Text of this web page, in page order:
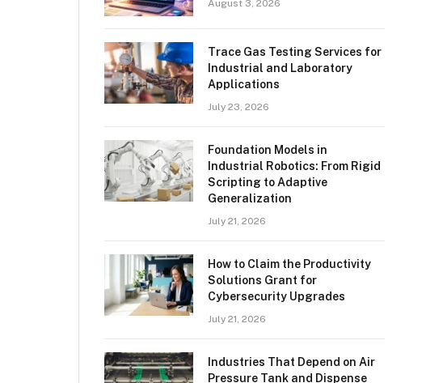
August 3, 2026
Trace Gas Testing Services for
Industrial and Laboratory
Applications
July 23, 2026
Foundation Models in
Industrial Robotics: From Rigid
Scripting to Adaptive
Generalization
July 21, 2026
How to Claim the Productivity
Solutions Grant for
Cybersecurity Upgrades
July 21, 2026
Industries That Depend on Air
Pressure Tank and Dispense